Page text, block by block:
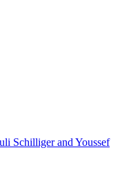
Schilliger and Youssef